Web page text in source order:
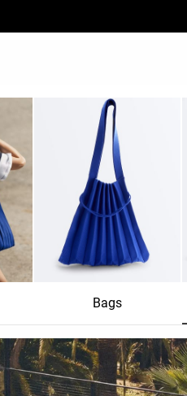
Bags